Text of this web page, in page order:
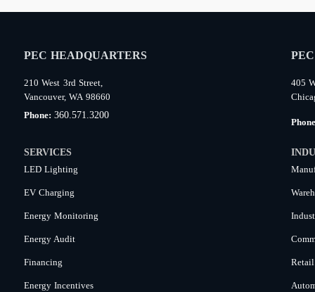
PEC HEADQUARTERS
210 West 3rd Street,
Vancouver, WA 98660
Phone:360.571.3200
405
SERVICES
LED Lighting
EV Charging
Energy Monitoring
Energy Audit
Financing
Energy Incentives
Retail